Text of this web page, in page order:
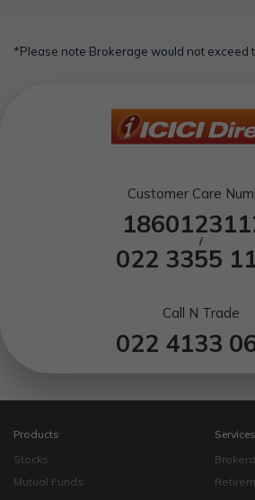
*Please note Brokerage would not exceed
Customer Care
/
022 3355
Call N Trade
022 4133
Products
Stocks
Mutual Funds
Services